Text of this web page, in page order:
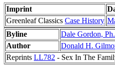
Imprint
Greenleaf Classics Case History
Byline
Dale Gordon,
Author
Donald H.
Reprints LL782 - Sex In The